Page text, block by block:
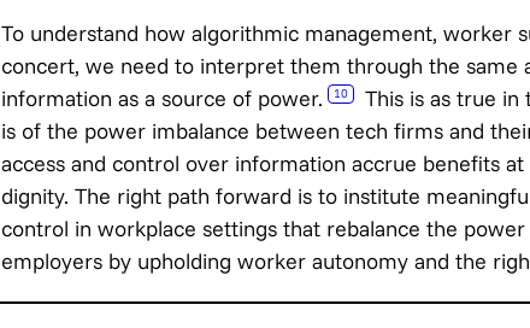
To understand how algorithmic management, worker
concert, we need to interpret them through the same
information as a source of power.
10
This is as true
is of the power imbalance between tech firms and
access and control over information accrue benefits
dignity. The right path forward is to institute
control in workplace settings that rebalance the
employers by upholding worker autonomy and the